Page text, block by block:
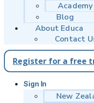
Academy
Blog
About Educa
Contact
Register for a free
Sign In
New